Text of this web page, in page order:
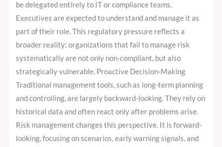
be delegated entirely to IT or compliance teams.
Executives are expected to understand and manage it as
part of their role. This regulatory pressure reflects a
broader reality: organizations that fail to manage risk
systematically are not only non-compliant, but also
strategically vulnerable. Proactive Decision-Making
Traditional management tools, such as long-term planning
and controlling, are largely backward-looking. They rely on
historical data and often react only after problems arise.
Risk management changes this perspective. It is forward-
looking, focusing on scenarios, early warning signals, and